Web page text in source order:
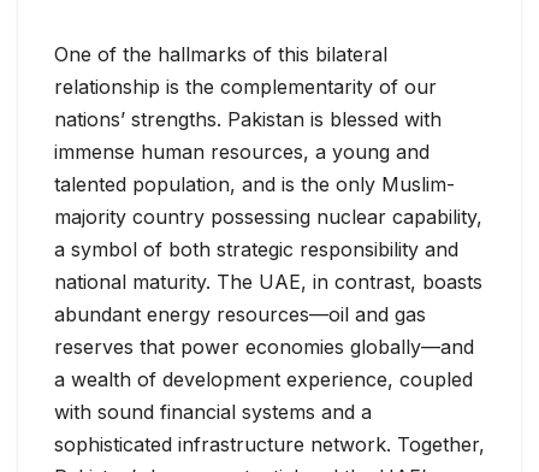
One of the hallmarks of this bilateral
relationship is the complementarity of our
nations’ strengths. Pakistan is blessed with
immense human resources, a young and
talented population, and is the only Muslim-
majority country possessing nuclear capability,
a symbol of both strategic responsibility and
national maturity. The UAE, in contrast, boasts
abundant energy resources—oil and gas
reserves that power economies globally—and
a wealth of development experience, coupled
with sound financial systems and a
sophisticated infrastructure network. Together,